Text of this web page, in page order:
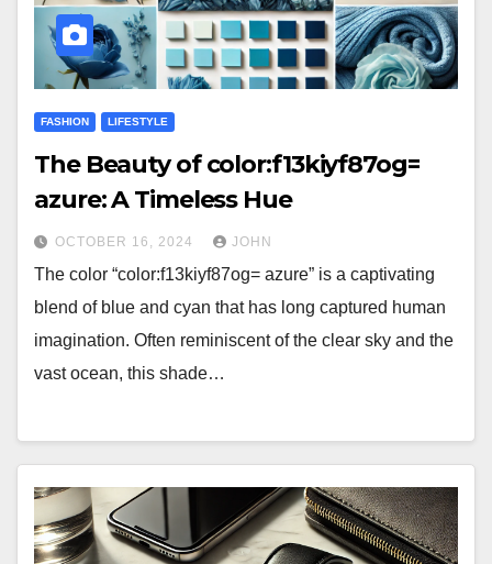
FASHION LIFESTYLE
The Beauty of color:f13kiyf87og=
azure: A Timeless Hue
OCTOBER 16, 2024 JOHN
The color “color:f13kiyf87og= azure” is a captivating
blend of blue and cyan that has long captured human
imagination. Often reminiscent of the clear sky and the
vast ocean, this shade…